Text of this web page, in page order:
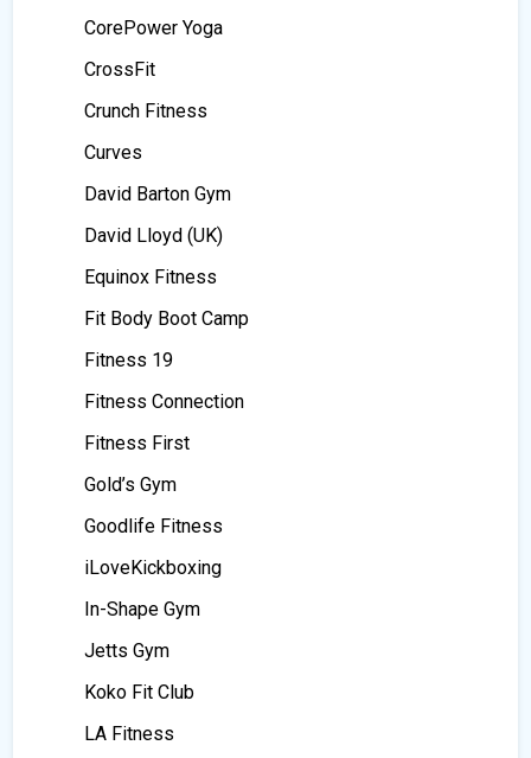
CorePower Yoga
CrossFit
Crunch Fitness
Curves
David Barton Gym
David Lloyd (UK)
Equinox Fitness
Fit Body Boot Camp
Fitness 19
Fitness Connection
Fitness First
Gold’s Gym
Goodlife Fitness
iLoveKickboxing
In-Shape Gym
Jetts Gym
Koko Fit Club
LA Fitness